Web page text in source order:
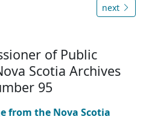
next
of Public
Scotia Archives
95
from the Nova Scotia